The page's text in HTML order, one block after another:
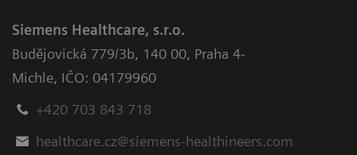
Siemens Healthcare, s.r.o.
Budějovická 779/3b, 140 00, Praha 4-
Michle, IČO: 04179960
+420 703 843 718
healthcare.cz@siemens-healthineers.com